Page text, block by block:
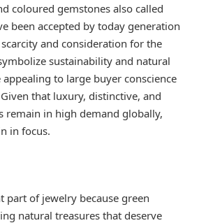
coloured gemstones also called
been accepted by today generation
and consideration for the
sustainability and natural
to large buyer conscience
that luxury, distinctive, and
remain in high demand globally,
in focus.
part of jewelry because green
natural treasures that deserve